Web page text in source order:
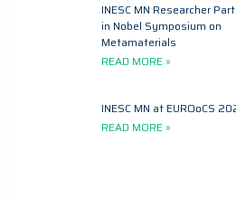
INESC MN Researcher
in Nobel Symposium on
Metamaterials
READ MORE »
INESC MN at EUROoCS
READ MORE »